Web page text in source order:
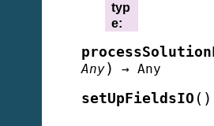
typ
e:
Any) → Any
setUpFieldsIO ( )